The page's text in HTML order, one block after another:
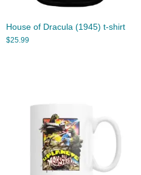
House of Dracula (1945) t-shirt
$25.99